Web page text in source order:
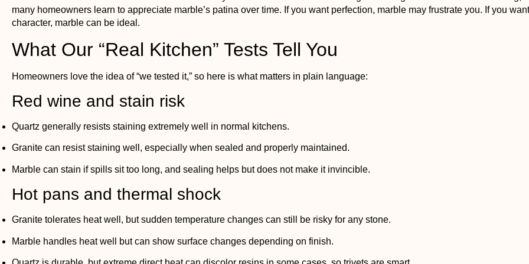
many homeowners learn to appreciate marble’s patina over time. If you want perfection, marble may frustrate you. If you want
character, marble can be ideal.
What Our “Real Kitchen” Tests Tell You
Homeowners love the idea of “we tested it,” so here is what matters in plain language:
Red wine and stain risk
Quartz generally resists staining extremely well in normal kitchens.
Granite can resist staining well, especially when sealed and properly maintained.
Marble can stain if spills sit too long, and sealing helps but does not make it invincible.
Hot pans and thermal shock
Granite tolerates heat well, but sudden temperature changes can still be risky for any stone.
Marble handles heat well but can show surface changes depending on finish.